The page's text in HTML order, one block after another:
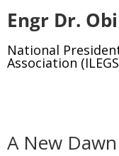
Engr Dr.
National
Association
A New Dawn